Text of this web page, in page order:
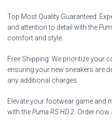
Top Most Quality Guaranteed:
and attention to detail with the
comfort and style.
Free Shipping: We prioritize your
ensuring your new sneakers are
any additional charges.
Elevate your footwear game and
with thePuma RS HD 2 . Order